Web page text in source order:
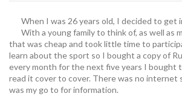
When I was 26 years old, I decided to get
With a young family to think of, as well as
that was cheap and took little time to
learn about the sport so I bought a copy of
every month for the next five years I bought
read it cover to cover. There was no internet
was my go to for information.